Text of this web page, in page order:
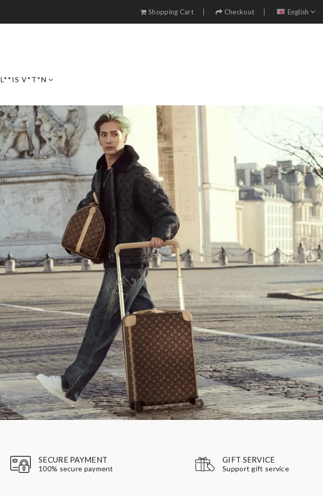
Shopping Cart Checkout English
L**IS V*T*N
SECURE PAYMENT
100% secure payment
GIFT SERVICE
Support gift service